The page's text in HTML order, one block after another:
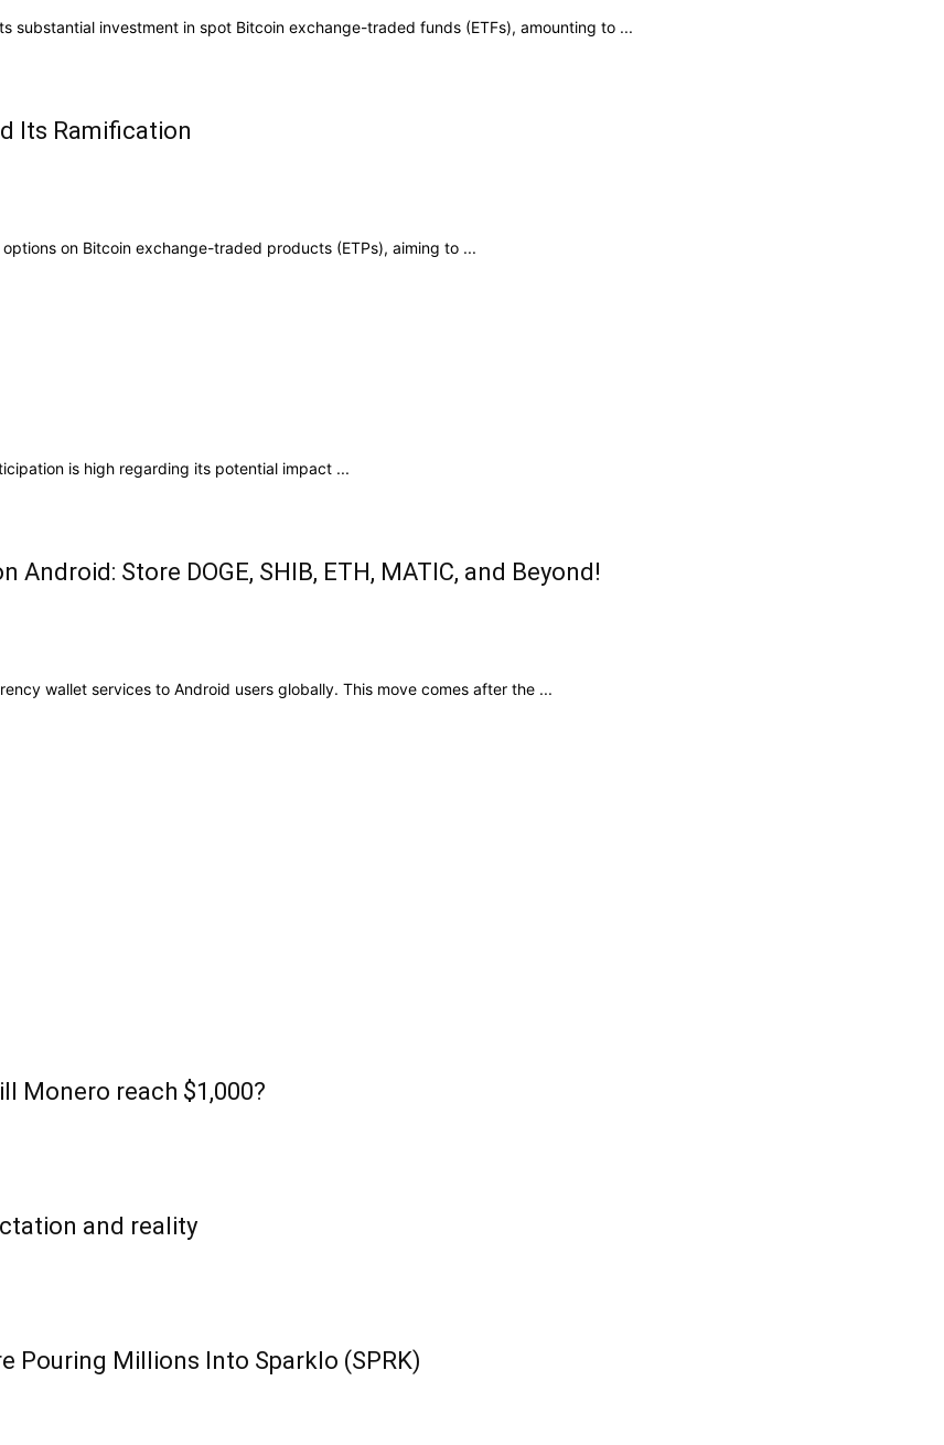
substantial investment in spot Bitcoin exchange-traded funds (ETFs), amounting to ...
Its Ramification
on Bitcoin exchange-traded products (ETPs), aiming to ...
is high regarding its potential impact ...
Store DOGE, SHIB, ETH, MATIC, and Beyond!
wallet services to Android users globally. This move comes after the ...
Monero reach $1,000?
and reality
Pouring Millions Into Sparklo (SPRK)